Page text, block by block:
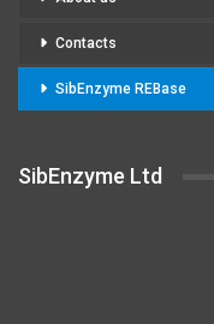
Contacts
SibEnzyme REBase
SibEnzyme Ltd